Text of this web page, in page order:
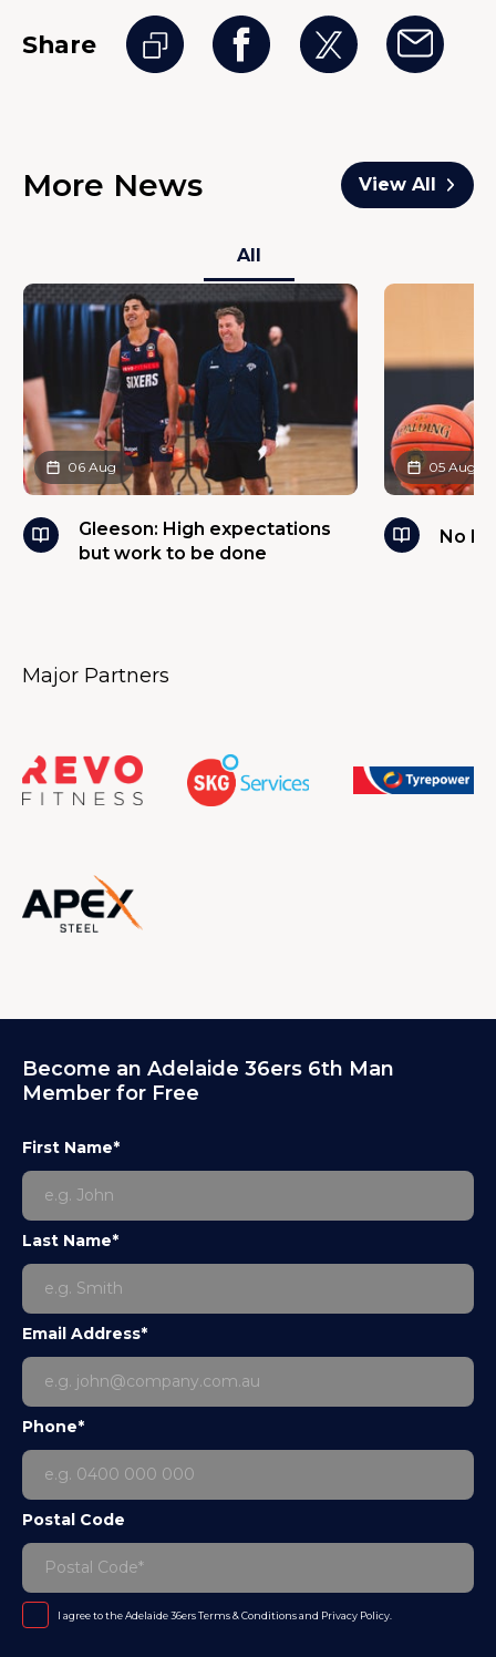
Share
More News View All
All
Gleeson: High expectations
but work to be done
06 Aug
No
05 Aug
Major Partners
Become an Adelaide 36ers 6th Man
Member for Free
First Name*
Last Name*
Email Address*
Phone*
Postal Code
I agree to the Adelaide 36ersTerms & Conditionsand Privacy Policy